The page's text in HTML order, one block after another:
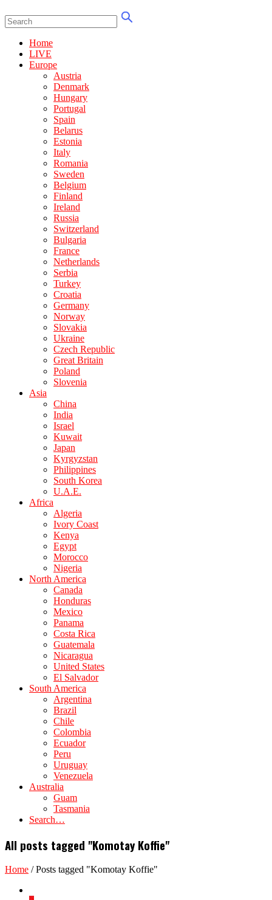
Home
LIVE
Europe
Austria
Denmark
Hungary
Portugal
Spain
Belarus
Estonia
Italy
Romania
Sweden
Belgium
Finland
Ireland
Russia
Switzerland
Bulgaria
France
Netherlands
Serbia
Turkey
Croatia
Germany
Norway
Slovakia
Ukraine
Czech Republic
Great Britain
Poland
Slovenia
Asia
China
India
Israel
Kuwait
Japan
Kyrgyzstan
Philippines
South Korea
U.A.E.
Africa
Algeria
Ivory Coast
Kenya
Egypt
Morocco
Nigeria
North America
Canada
Honduras
Mexico
Panama
Costa Rica
Guatemala
Nicaragua
United States
El Salvador
South America
Argentina
Brazil
Chile
Colombia
Ecuador
Peru
Uruguay
Venezuela
Australia
Guam
Tasmania
Search…
All posts tagged "Komotay Koffie"
Home /Posts tagged "Komotay Koffie"